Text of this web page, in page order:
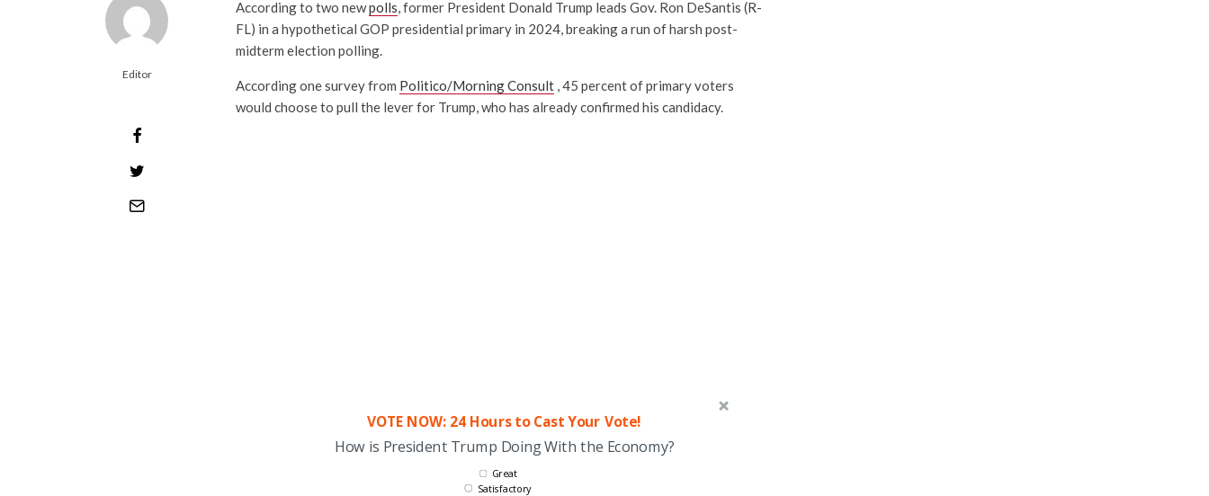
Editor
According to two newpolls, former President Donald Trump leads Gov. Ron DeSantis (R-
FL) in a hypothetical GOP presidential primary in 2024, breaking a run of harsh post-
midterm election polling.
According one survey from Politico/Morning Consult , 45 percent of primary voters
would choose to pull the lever for Trump, who has already confirmed his candidacy.
VOTE NOW: 24 Hours to Cast Your Vote!
How is President Trump Doing With the Economy?
Great
Satisfactory